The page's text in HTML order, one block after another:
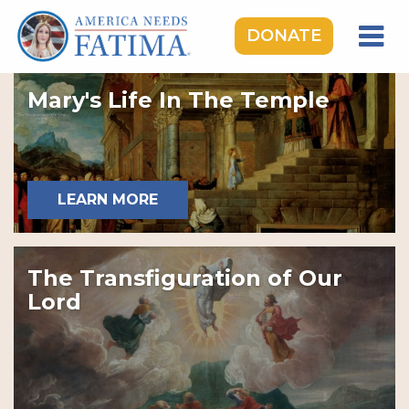
DONATE
HOME
OUR LADY OF FATIMA
ROSARY RALLIES
LEARNING CENTER
TAKE ACTION
MEDIA
DONATE
GIVE MONTHLY
Mary's Life In The Temple
LEARN MORE
The Transfiguration of Our
Lord